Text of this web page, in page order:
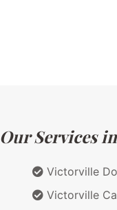
Our Services
Victorville
Victorville